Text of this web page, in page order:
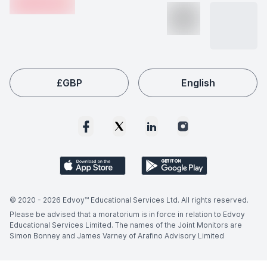
£GBP English
© 2020 - 2026 Edvoy™ Educational Services Ltd. All rights reserved.
Please be advised that a moratorium is in force in relation to Edvoy
Educational Services Limited. The names of the Joint Monitors are
Simon Bonney and James Varney of Arafino Advisory Limited